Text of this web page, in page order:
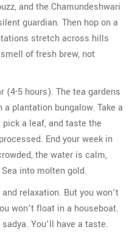
and the Chamundeshwari
guardian. Then hop on a
stretch across hills
of fresh brew, not
(4-5 hours). The tea gardens
plantation bungalow. Take a
a leaf, and taste the
End your week in
the water is calm,
into molten gold.
relaxation. But you won’t
won’t float in a houseboat.
You’ll have a taste.